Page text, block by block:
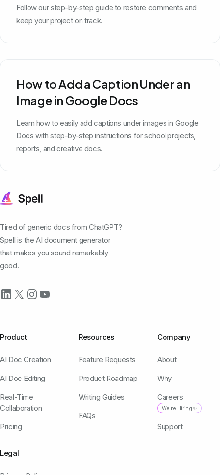
Follow our step-by-step guide to restore comments and
keep your project on track.
How to Add a Caption Under an
Image in Google Docs
Learn how to easily add captions under images in Google
Docs with step-by-step instructions for school projects,
reports, and creative docs.
Tired of generic docs from ChatGPT?
Spell is the AI document generator
that makes you sound remarkably
good.
Product
AI Doc Creation
AI Doc Editing
Real-Time
Collaboration
Pricing
Resources
Feature Requests
Product Roadmap
Writing Guides
FAQs
Company
About
Why
Careers
We're Hiring ✨
Support
Legal